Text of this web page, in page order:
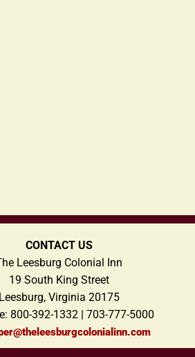
CONTACT US
Leesburg Colonial Inn
19 South King Street
Leesburg, Virginia 20175
800-392-1332 | 703-777-5000